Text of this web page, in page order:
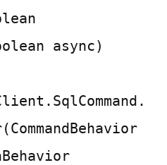
async)